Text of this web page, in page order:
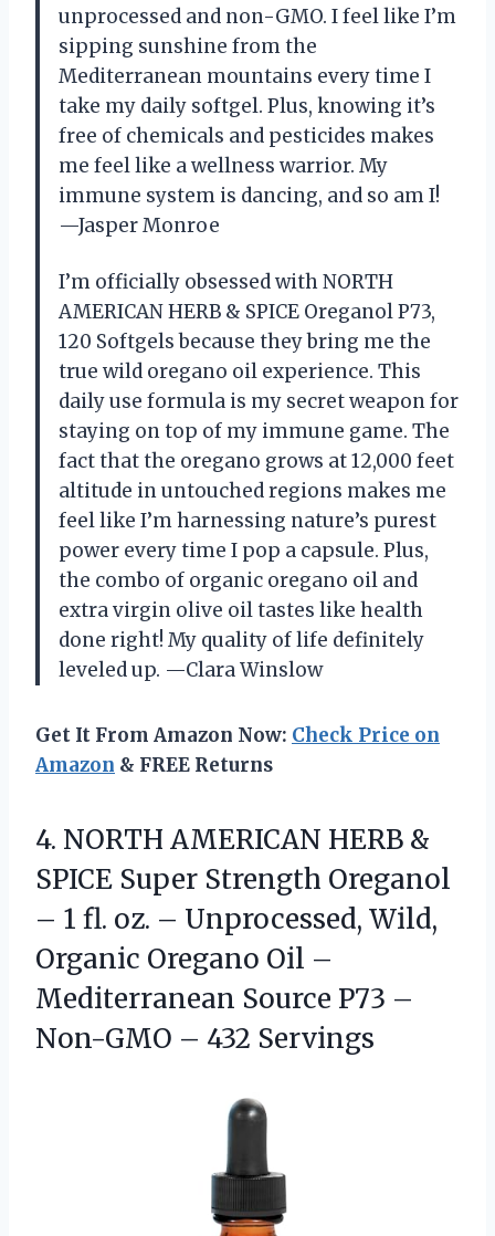
unprocessed and non-GMO. I feel like I’m
sipping sunshine from the
Mediterranean mountains every time I
take my daily softgel. Plus, knowing it’s
free of chemicals and pesticides makes
me feel like a wellness warrior. My
immune system is dancing, and so am I!
—Jasper Monroe
I’m officially obsessed with NORTH
AMERICAN HERB & SPICE Oreganol P73,
120 Softgels because they bring me the
true wild oregano oil experience. This
daily use formula is my secret weapon for
staying on top of my immune game. The
fact that the oregano grows at 12,000 feet
altitude in untouched regions makes me
feel like I’m harnessing nature’s purest
power every time I pop a capsule. Plus,
the combo of organic oregano oil and
extra virgin olive oil tastes like health
done right! My quality of life definitely
leveled up. —Clara Winslow
Get It From Amazon Now: Check Price on
Amazon & FREE Returns
4. NORTH AMERICAN HERB &
SPICE Super Strength Oreganol
– 1 fl. oz. – Unprocessed, Wild,
Organic Oregano Oil –
Mediterranean Source P73 –
Non-GMO – 432 Servings